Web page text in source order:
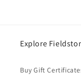
Explore
Buy Gift